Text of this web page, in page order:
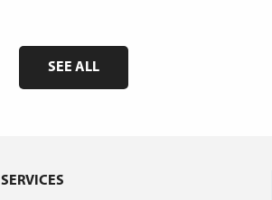
SEE ALL
SERVICES